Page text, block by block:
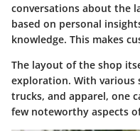
conversations about the
based on personal
knowledge. This makes
The layout of the shop
exploration. With various
trucks, and apparel, one
few noteworthy aspects